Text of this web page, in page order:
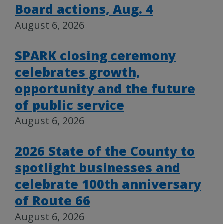
Board actions, Aug. 4
August 6, 2026
SPARK closing ceremony
celebrates growth,
opportunity and the future
of public service
August 6, 2026
2026 State of the County to
spotlight businesses and
celebrate 100th anniversary
of Route 66
August 6, 2026